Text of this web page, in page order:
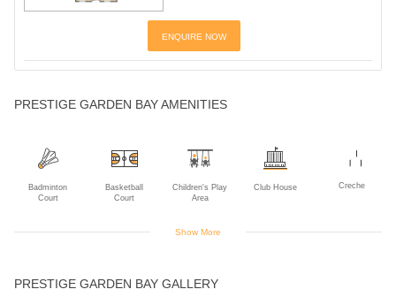
ENQUIRE NOW
PRESTIGE GARDEN BAY AMENITIES
Badminton
Court
Basketball
Court
Children's Play
Area
Club House Creche
Show More
PRESTIGE GARDEN BAY GALLERY